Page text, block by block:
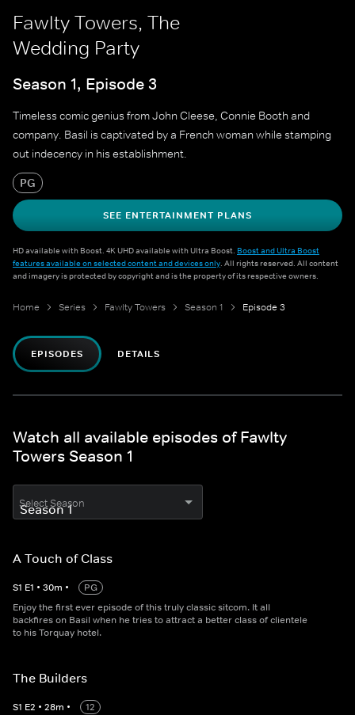
Fawlty Towers, The
Wedding Party
Season 1, Episode 3
Timeless comic genius from John Cleese, Connie Booth and
company. Basil is captivated by a French woman while stamping
out indecency in his establishment.
PG
SEE ENTERTAINMENT PLANS
HD available with Boost. 4K UHD available with Ultra Boost. Boost and Ultra Boost
features available on selected content and devices only. All rights reserved. All content
and imagery is protected by copyright and is the property of its respective owners.
Home Series Fawlty Towers Season 1 Episode 3
EPISODES DETAILS
Watch all available episodes of Fawlty
Towers Season 1
Select Season
A Touch of Class
S1 E1 • 30m •
PG
Enjoy the first ever episode of this truly classic sitcom. It all
backfires on Basil when he tries to attract a better class of clientele
to his Torquay hotel.
The Builders
S1 E2 • 28m •
12